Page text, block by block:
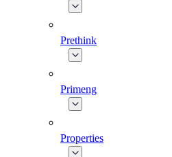
Prethink
Primeng
Properties